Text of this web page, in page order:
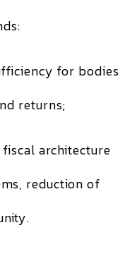
for bodies
returns;
architecture
reduction of